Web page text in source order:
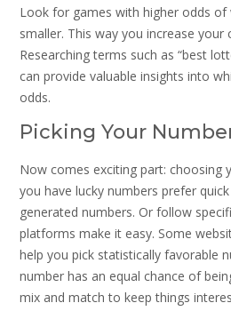
Look for games with higher odds of
smaller. This way you increase your
Researching terms such as “best
can provide valuable insights into
odds.
Picking Your
Now comes exciting part: choosing
you have lucky numbers prefer
generated numbers. Or follow
platforms make it easy. Some
help you pick statistically favorable
number has an equal chance of
mix and match to keep things